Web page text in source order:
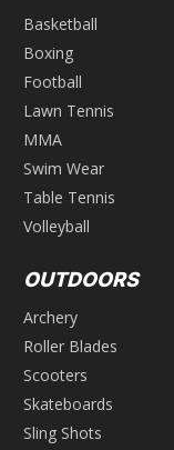
Basketball
Boxing
Football
Lawn Tennis
MMA
Swim Wear
Table Tennis
Volleyball
OUTDOORS
Archery
Roller Blades
Scooters
Skateboards
Sling Shots